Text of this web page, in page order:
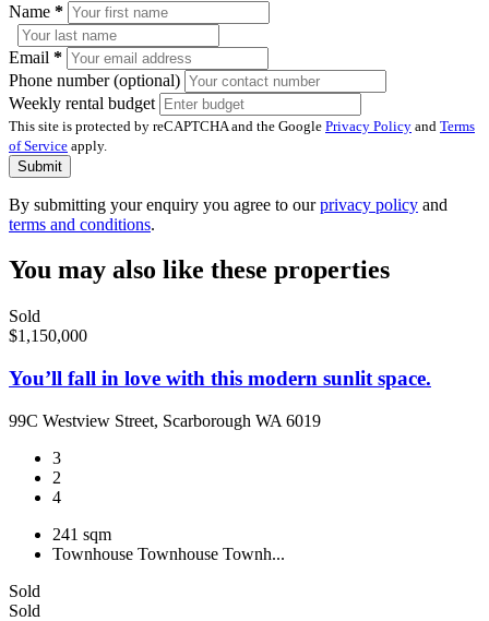
Name *
Email *
Phone number (optional)
Weekly rental budget
This site is protected by reCAPTCHA and the Google Privacy Policy and Terms
of Service apply.
Submit
By submitting your enquiry you agree to ourprivacy policy and
terms and conditions.
You may also like these properties
Sold
$1,150,000
You’ll fall in love with this modern sunlit space.
99C Westview Street, Scarborough WA 6019
3
2
4
241 sqm
Townhouse Townhouse Townh...
Sold
Sold